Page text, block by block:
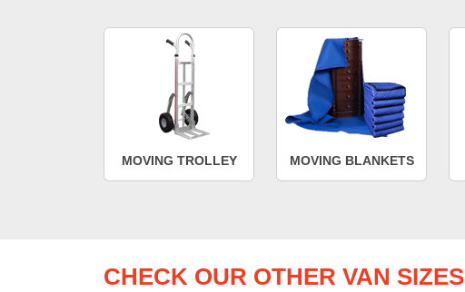
MOVING TROLLEY MOVING BLANKETS
CHECK OUR OTHER VAN SIZES